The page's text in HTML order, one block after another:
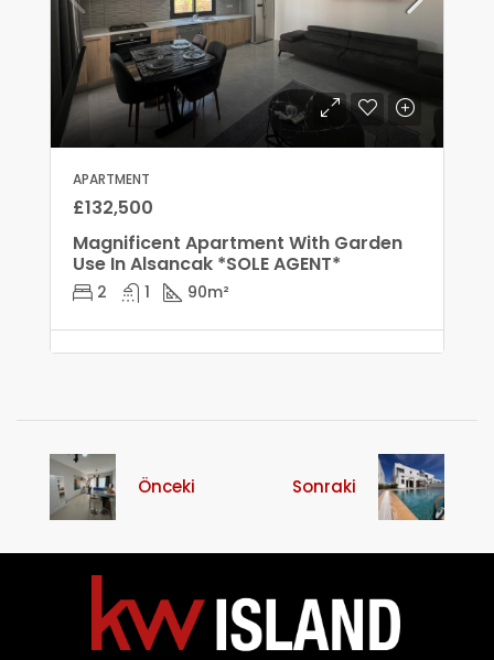
APARTMENT
£132,500
Magnificent Apartment With Garden
Use In Alsancak *SOLE AGENT*
2 1 90m²
Önceki Sonraki